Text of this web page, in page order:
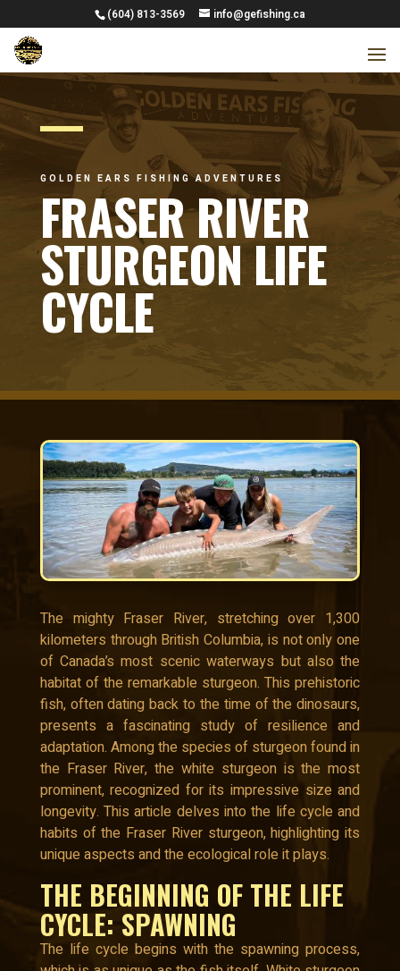
(604) 813-3569 info@gefishing.ca
GOLDEN EARS FISHING ADVENTURES
FRASER RIVER
STURGEON LIFE
CYCLE
The mighty Fraser River, stretching over 1,300
kilometers through British Columbia, is not only one
of Canada’s most scenic waterways but also the
habitat of the remarkable sturgeon. This prehistoric
fish, often dating back to the time of the dinosaurs,
presents a fascinating study of resilience and
adaptation. Among the species of sturgeon found in
the Fraser River, the white sturgeon is the most
prominent, recognized for its impressive size and
longevity. This article delves into the life cycle and
habits of the Fraser River sturgeon, highlighting its
unique aspects and the ecological role it plays.
THE BEGINNING OF THE LIFE
CYCLE: SPAWNING
The life cycle begins with the spawning process,